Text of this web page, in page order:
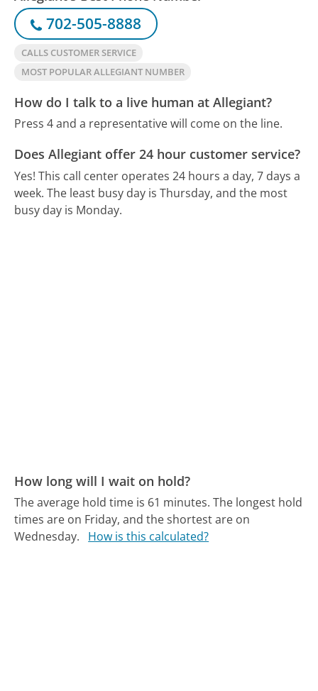
702-505-8888
CALLS CUSTOMER SERVICE
MOST POPULAR ALLEGIANT NUMBER
How do I talk to a live human at Allegiant?
Press 4 and a representative will come on the line.
Does Allegiant offer 24 hour customer service?
Yes! This call center operates 24 hours a day, 7 days a
week. The least busy day is Thursday, and the most
busy day is Monday.
How long will I wait on hold?
The average hold time is 61 minutes. The longest hold
times are on Friday, and the shortest are on
Wednesday.
How is this calculated?